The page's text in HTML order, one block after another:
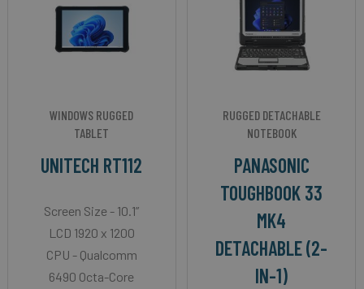
WINDOWS RUGGED
TABLET
UNITECH RT112
Screen Size - 10.1”
LCD 1920 x 1200
CPU - Qualcomm
6490 Octa-Core
RUGGED DETACHABLE
NOTEBOOK
PANASONIC
TOUGHBOOK 33
MK4
DETACHABLE (2-
IN-1)